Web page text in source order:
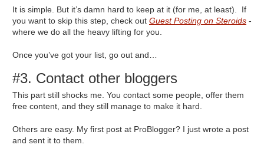
It is simple. But it’s damn hard to keep at it (for me, at least). If
you want to skip this step, check out Guest Posting on Steroids -
where we do all the heavy lifting for you.
Once you’ve got your list, go out and…
#3. Contact other bloggers
This part still shocks me. You contact some people, offer them
free content, and they still manage to make it hard.
Others are easy. My first post at ProBlogger? I just wrote a post
and sent it to them.